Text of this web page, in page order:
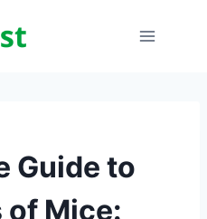
Guide to
of Mice: